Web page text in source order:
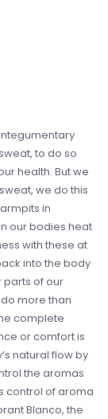
to do so
health. But we
we do this
in
our bodies heat
with these at
into the body
parts of our
more than
complete
or comfort is
natural flow by
the aromas
control of aroma
Blanco, the